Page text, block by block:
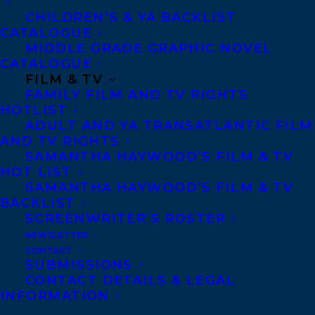
CHILDREN’S & YA BACKLIST
CATALOGUE
MIDDLE GRADE GRAPHIC NOVEL
CATALOGUE
FILM & TV
FAMILY FILM AND TV RIGHTS
HOTLIST
ADULT AND YA TRANSATLANTIC FILM
AND TV RIGHTS
SAMANTHA HAYWOOD’S FILM & TV
HOT LIST
SAMANTHA HAYWOOD’S FILM & TV
BACKLIST
SCREENWRITER’S ROSTER
NEWSLETTER
CONTACT
SUBMISSIONS
CONTACT DETAILS & LEGAL
INFORMATION
Telephone: +1 (416) 488-9214
Transatlantic Agency
68 Claremont Street, Suite 100
Toronto, Ontario
M6J 2M5